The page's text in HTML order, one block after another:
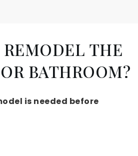
THE
BATHROOM?
is needed before